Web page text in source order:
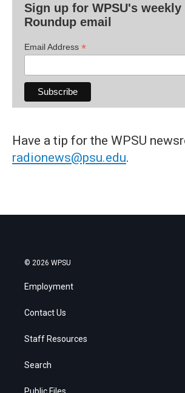
Sign up for WPSU's weekly
Roundup email
Email Address *
Have a tip for the WPSU
radionews@psu.edu.
© 2026 WPSU
Employment
Contact Us
Staff Resources
Search
Public Files